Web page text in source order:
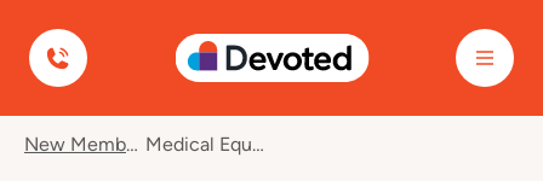
Devoted Health
New Member Care Medical Equipment And Supply Vendors: Utah